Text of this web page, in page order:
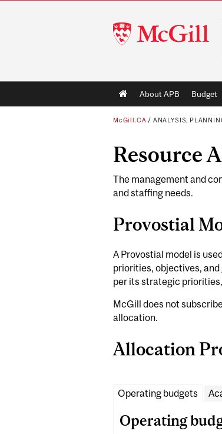
McGill
University
Main
navigation
About APB Budget
McGill.CA / ANALYSIS,
Resource
The management and
and staffing needs.
Provostial
A Provostial model is
priorities, objectives,
per its strategic
McGill does not
allocation.
Allocation
Operating budgets
Operating